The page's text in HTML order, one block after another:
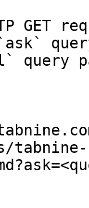
GET
query